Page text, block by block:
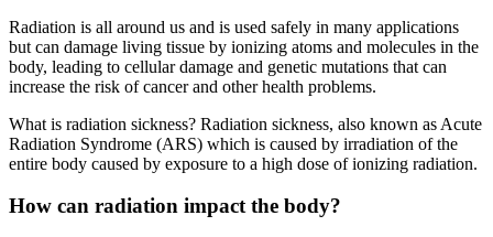
Radiation is all around us and is used safely in many applications
but can damage living tissue by ionizing atoms and molecules in the
body, leading to cellular damage and genetic mutations that can
increase the risk of cancer and other health problems.
What is radiation sickness? Radiation sickness, also known as Acute
Radiation Syndrome (ARS) which is caused by irradiation of the
entire body caused by exposure to a high dose of ionizing radiation.
How can radiation impact the body?